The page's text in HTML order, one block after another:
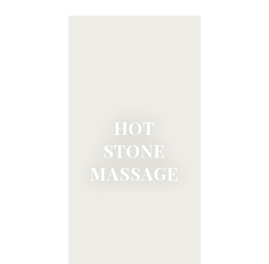
HOT
STONE
MASSAGE